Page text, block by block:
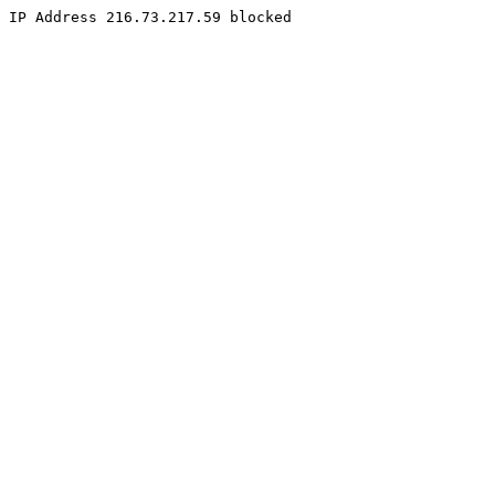
IP Address 216.73.217.59 blocked